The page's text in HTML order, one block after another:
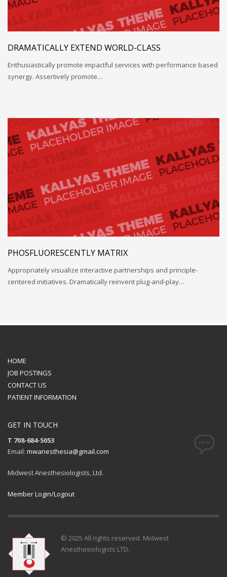
DRAMATICALLY EXTEND WORLD-CLASS
Enthusiastically promote impactful services with performance based
synergy. Assertively promote…
PHOSFLUORESCENTLY MATRIX
Appropriately visualize interactive partnerships and principle-
centered initiatives. Dramatically reinvent plug-and-play…
HOME
JOB POSTINGS
CONTACT US
PATIENT INFORMATION
GET IN TOUCH
T 708-684-5053
Email: mwanesthesia@gmail.com
Midwest Anesthesiologists, Ltd.
Member Login/Logout
© 2025 All rights reserved. Midwest
Anesthesiologists LTD.